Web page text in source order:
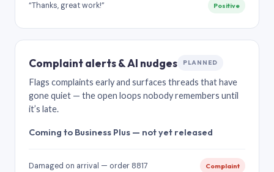
“Thanks, great work!” Positive
Complaint alerts & AI nudges PLANNED
Flags complaints early and surfaces threads that have
gone quiet — the open loops nobody remembers until
it’s late.
Coming to Business Plus — not yet released
Damaged on arrival — order 8817 Complaint